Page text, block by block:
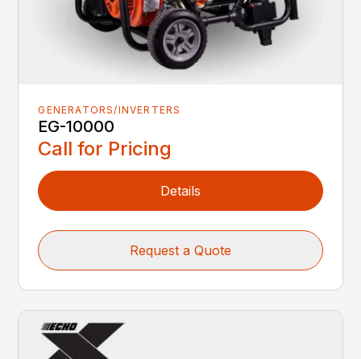
GENERATORS/INVERTERS
EG-10000
Call for Pricing
Details
Request a Quote